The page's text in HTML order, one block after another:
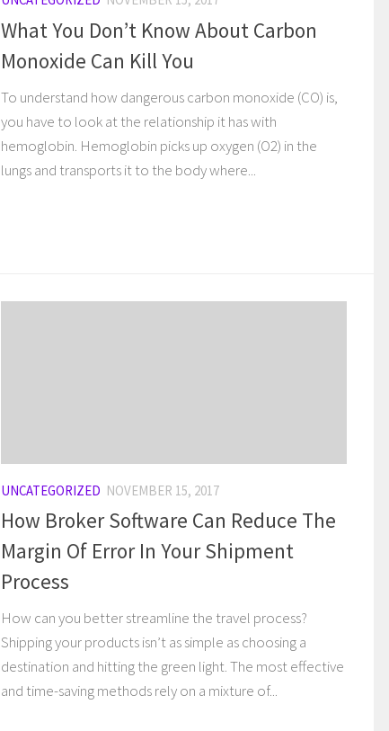
What You Don’t Know About Carbon
Monoxide Can Kill You
To understand how dangerous carbon monoxide (CO) is,
you have to look at the relationship it has with
hemoglobin. Hemoglobin picks up oxygen (O2) in the
lungs and transports it to the body where...
UNCATEGORIZED NOVEMBER 15, 2017
How Broker Software Can Reduce The
Margin Of Error In Your Shipment
Process
How can you better streamline the travel process?
Shipping your products isn’t as simple as choosing a
destination and hitting the green light. The most effective
and time-saving methods rely on a mixture of...